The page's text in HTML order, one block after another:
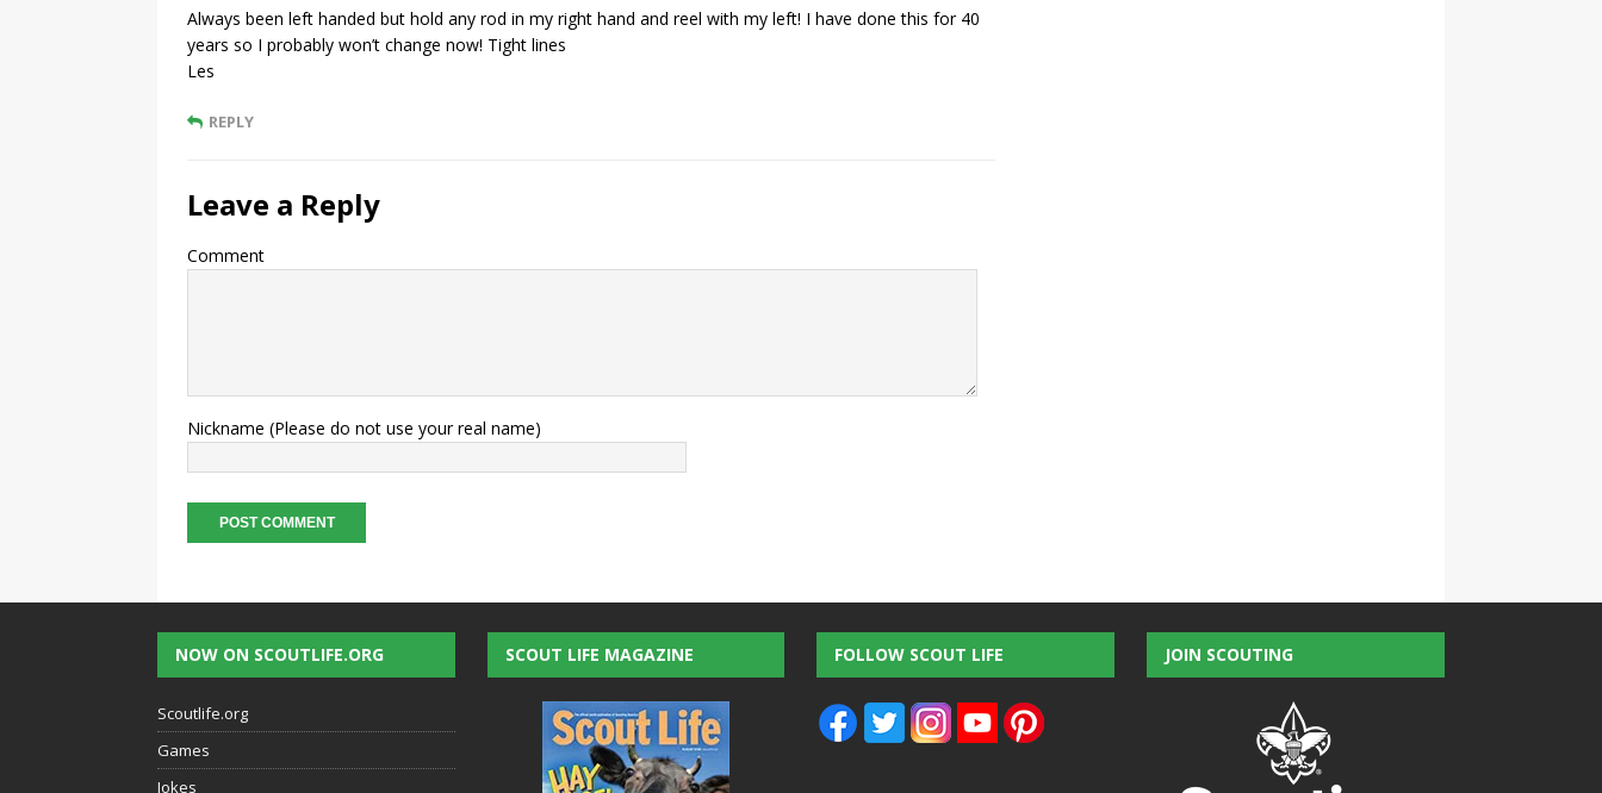
Always been left handed but hold any rod in my right hand and reel with my left! I have done this for 40
years so I probably won’t change now! Tight lines
Les
REPLY
Leave a Reply
Comment
Nickname (Please do not use your real name)
NOW ON SCOUTLIFE.ORG
Scoutlife.org
Games
Jokes
SCOUT LIFE MAGAZINE FOLLOW SCOUT LIFE JOIN SCOUTING